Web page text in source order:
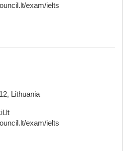
exam/ielts
Lithuania
exam/ielts